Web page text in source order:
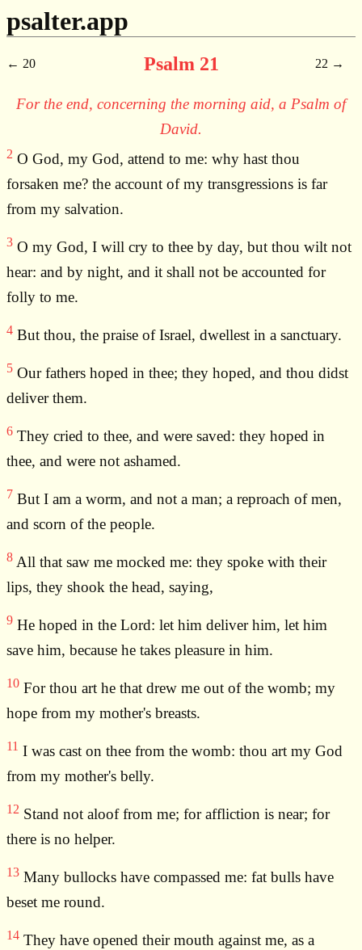
psalter.app
20 Psalm 21 22
For the end, concerning the morning aid, a Psalm of
David.
2 O God, my God, attend to me: why hast thou
forsaken me? the account of my transgressions is far
from my salvation.
3 O my God, I will cry to thee by day, but thou wilt not
hear: and by night, and it shall not be accounted for
folly to me.
4 But thou, the praise of Israel, dwellest in a sanctuary.
5 Our fathers hoped in thee; they hoped, and thou didst
deliver them.
6 They cried to thee, and were saved: they hoped in
thee, and were not ashamed.
7 But I am a worm, and not a man; a reproach of men,
and scorn of the people.
8 All that saw me mocked me: they spoke with their
lips, they shook the head, saying,
9 He hoped in the Lord: let him deliver him, let him
save him, because he takes pleasure in him.
10 For thou art he that drew me out of the womb; my
hope from my mother's breasts.
11 I was cast on thee from the womb: thou art my God
from my mother's belly.
12 Stand not aloof from me; for affliction is near; for
there is no helper.
13 Many bullocks have compassed me: fat bulls have
beset me round.
14 They have opened their mouth against me, as a